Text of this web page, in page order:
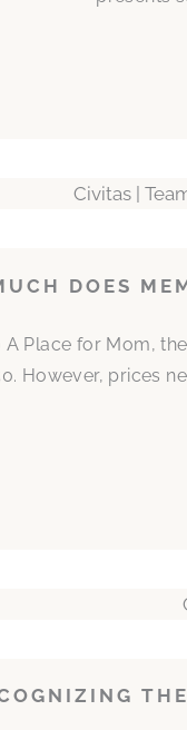
DOES
Place for Mom,
However, prices